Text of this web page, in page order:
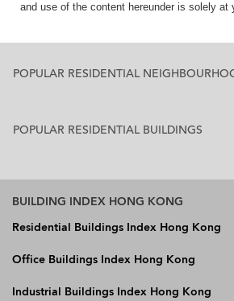
and use of the content hereunder is solely at
POPULAR RESIDENTIAL
POPULAR RESIDENTIAL BUILDINGS
BUILDING INDEX HONG KONG
Residential Buildings Index Hong Kong
Office Buildings Index Hong Kong
Industrial Buildings Index Hong Kong